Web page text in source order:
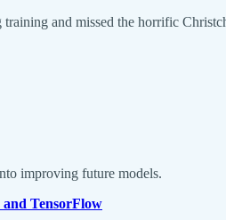
and missed the horrific
improving future models.
TensorFlow